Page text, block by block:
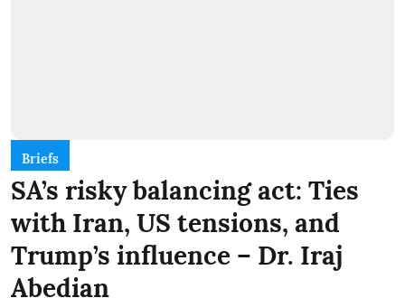
Briefs
SA’s risky balancing act: Ties
with Iran, US tensions, and
Trump’s influence – Dr. Iraj
Abedian